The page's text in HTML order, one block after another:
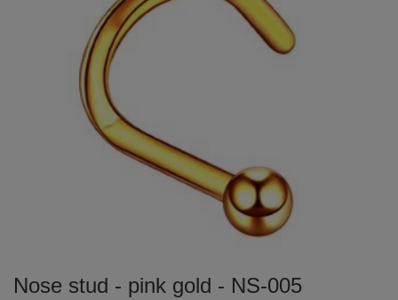
Nose stud - pink gold - NS-005